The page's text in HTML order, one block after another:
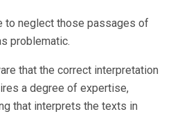
to neglect those passages of
problematic.
that the correct interpretation
a degree of expertise,
that interprets the texts in